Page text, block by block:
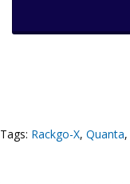
Tags: Rackgo-X, Quanta,